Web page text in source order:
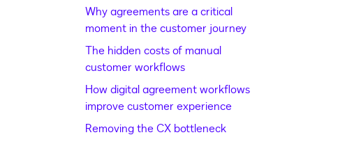
Why agreements are a critical
moment in the customer journey
The hidden costs of manual
customer workflows
How digital agreement workflows
improve customer experience
Removing the CX bottleneck